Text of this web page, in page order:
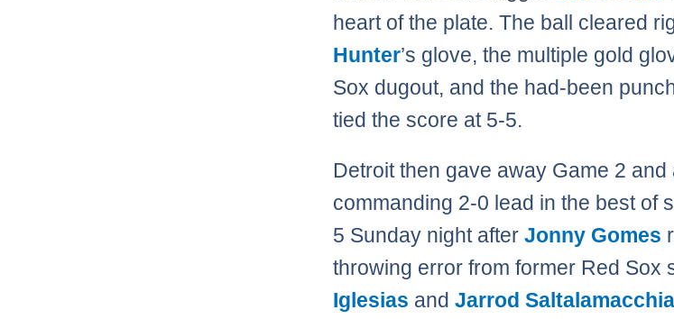
heart of the plate. The ball cleared
Hunter’s glove, the multiple gold
Sox dugout, and the had-been
tied the score at 5-5.
Detroit then gave away Game 2
commanding 2-0 lead in the best of
5 Sunday night afterJonny Gomes
throwing error from former Red Sox
Iglesias andJarrod Saltalamacchia